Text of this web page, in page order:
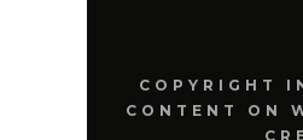
COPYRIGHT
CONTENT ON